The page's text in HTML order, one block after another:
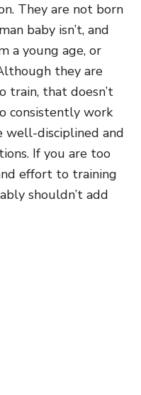
They are not born
baby isn’t, and
a young age, or
they are
train, that doesn’t
consistently work
disciplined and
If you are too
effort to training
shouldn’t add